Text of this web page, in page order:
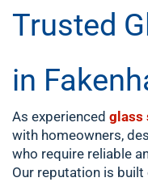
Trusted
in
As experienced glass
with homeowners,
who require reliable
Our reputation is built